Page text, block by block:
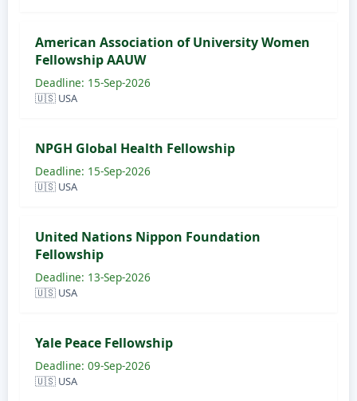
American Association of University Women​
Fellowship AAUW
Deadline: 15-Sep-2026
🇺🇸 USA
NPGH Global Health Fellowship
Deadline: 15-Sep-2026
🇺🇸 USA
United Nations Nippon Foundation
Fellowship
Deadline: 13-Sep-2026
🇺🇸 USA
Yale Peace Fellowship
Deadline: 09-Sep-2026
🇺🇸 USA